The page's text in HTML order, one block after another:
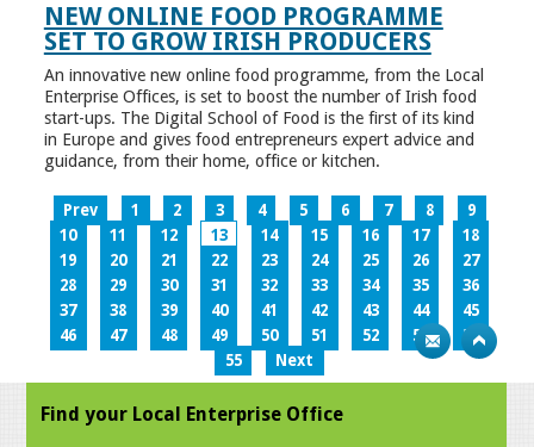
NEW ONLINE FOOD PROGRAMME
SET TO GROW IRISH PRODUCERS
An innovative new online food programme, from the Local
Enterprise Offices, is set to boost the number of Irish food
start-ups. The Digital School of Food is the first of its kind
in Europe and gives food entrepreneurs expert advice and
guidance, from their home, office or kitchen.
Prev 1 2 3 4 5 6 7 8
9
10
11 12 13 14 15 16 17
18
19
20 21 22 23 24 25 26
27
28
29 30 31 32 33 34 35
36
37
38 39 40 41 42 43 44
45
46
47 48 49 50 51 52 53
54
55
Next
Find your Local Enterprise Office